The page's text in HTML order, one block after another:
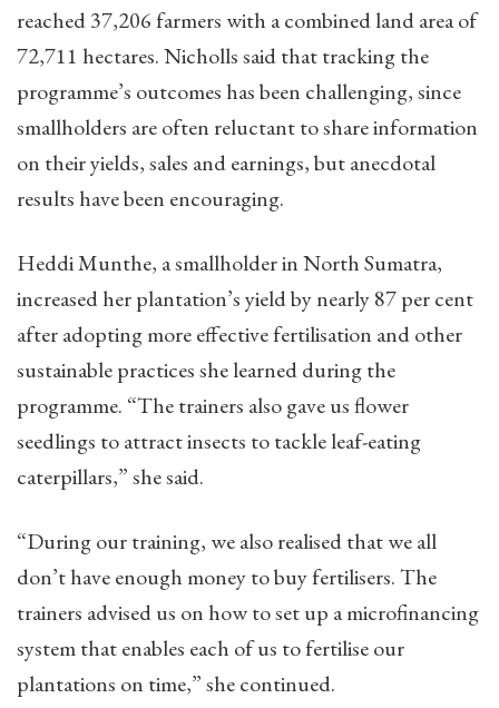
reached 37,206 farmers with a combined land area of
72,711 hectares. Nicholls said that tracking the
programme’s outcomes has been challenging, since
smallholders are often reluctant to share information
on their yields, sales and earnings, but anecdotal
results have been encouraging.
Heddi Munthe, a smallholder in North Sumatra,
increased her plantation’s yield by nearly 87 per cent
after adopting more effective fertilisation and other
sustainable practices she learned during the
programme. “The trainers also gave us flower
seedlings to attract insects to tackle leaf-eating
caterpillars,” she said.
“During our training, we also realised that we all
don’t have enough money to buy fertilisers. The
trainers advised us on how to set up a microfinancing
system that enables each of us to fertilise our
plantations on time,” she continued.